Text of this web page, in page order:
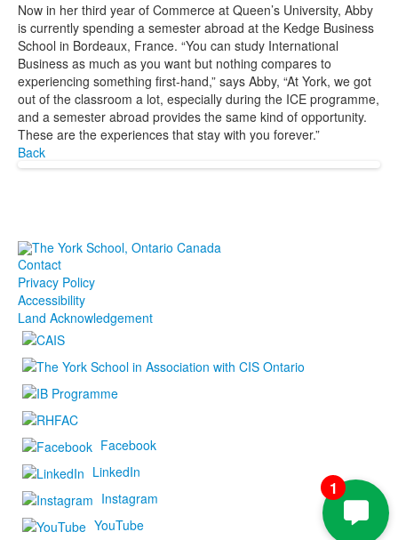
Now in her third year of Commerce at Queen’s University, Abby
is currently spending a semester abroad at the Kedge Business
School in Bordeaux, France. “You can study International
Business as much as you want but nothing compares to
experiencing something first-hand,” says Abby, “At York, we got
out of the classroom a lot, especially during the ICE programme,
and a semester abroad provides the same kind of opportunity.
These are the experiences that stay with you forever.”
Back
Contact
Privacy Policy
Accessibility
Land Acknowledgement
Facebook
LinkedIn
Instagram
YouTube
1